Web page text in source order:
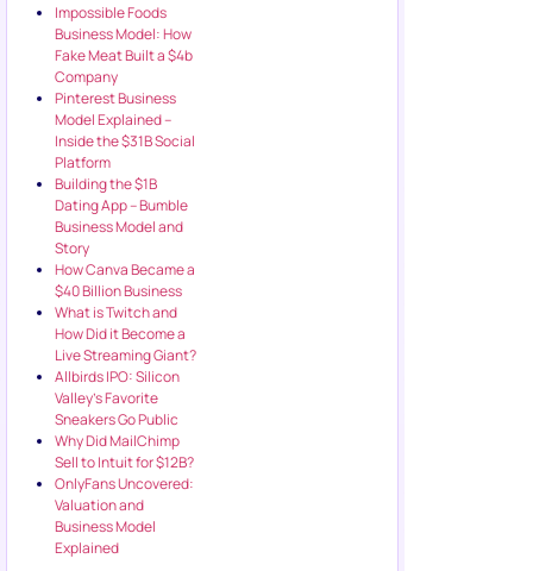
Impossible Foods
Business Model: How
Fake Meat Built a $4b
Company
Pinterest Business
Model Explained –
Inside the $31B Social
Platform
Building the $1B
Dating App – Bumble
Business Model and
Story
How Canva Became a
$40 Billion Business
What is Twitch and
How Did it Become a
Live Streaming Giant?
Allbirds IPO: Silicon
Valley’s Favorite
Sneakers Go Public
Why Did MailChimp
Sell to Intuit for $12B?
OnlyFans Uncovered:
Valuation and
Business Model
Explained